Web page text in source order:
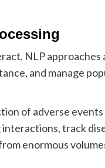
NLP approaches
and manage
of adverse
track
enormous